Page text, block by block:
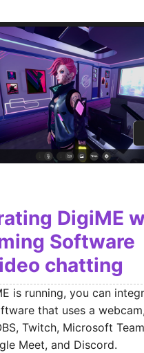
DigiME
Software
chatting
is running, you can
that uses a webcam,
Twitch, Microsoft
Meet, and Discord.